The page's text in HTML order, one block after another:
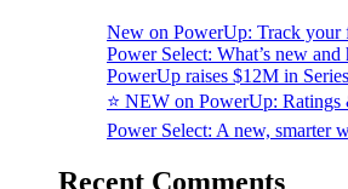
New on PowerUp: Track your
Power Select: What’s new
PowerUp raises $12M in
⭐️ NEW on PowerUp:
Power Select: A new, smarter
Recent Comments